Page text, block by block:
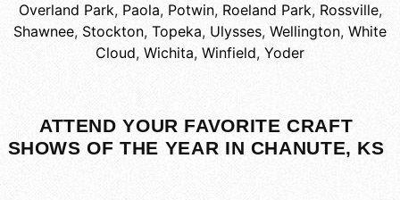
Overland Park, Paola, Potwin, Roeland Park, Rossville,
Shawnee, Stockton, Topeka, Ulysses, Wellington, White
Cloud, Wichita, Winfield, Yoder
ATTEND YOUR FAVORITE CRAFT
SHOWS OF THE YEAR IN CHANUTE, KS